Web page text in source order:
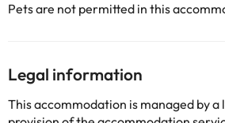
Pets are not permitted in this
Legal information
This accommodation is managed by a